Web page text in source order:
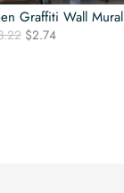
Graffiti Wall Mural
Original
$2.74Current